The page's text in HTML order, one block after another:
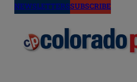
NEWSLETTERSSUBSCRIBE